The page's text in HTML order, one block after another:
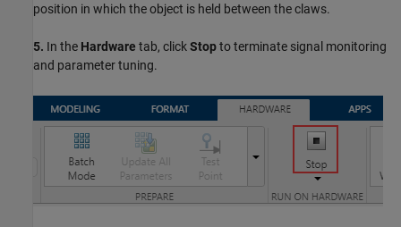
position in which the object is held between the claws.
5. In the Hardware tab, clickStopto terminate signal monitoring
and parameter tuning.